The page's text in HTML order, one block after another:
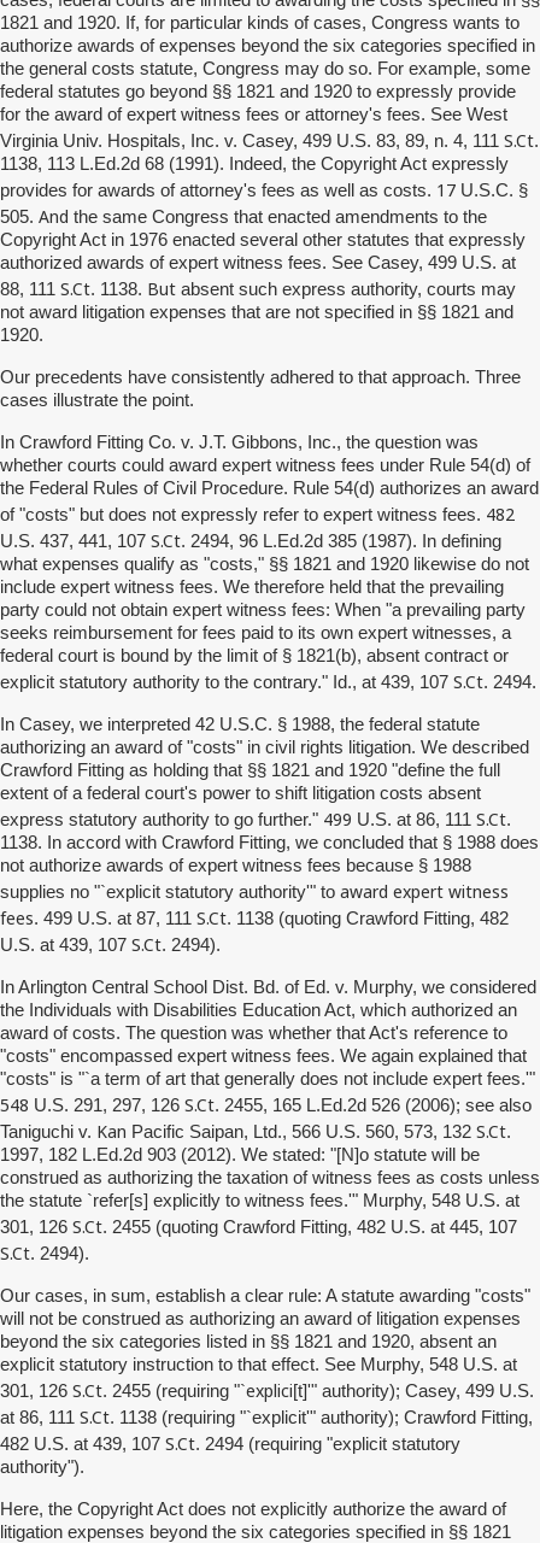
1821 and 1920. If, for particular kinds of cases, Congress wants to
authorize awards of expenses beyond the six categories specified in
the general costs statute, Congress may do so. For example, some
federal statutes go beyond §§ 1821 and 1920 to expressly provide
for the award of expert witness fees or attorney's fees. See West
Virginia Univ. Hospitals, Inc. v. Casey, 499 U.S. 83, 89, n. 4, 111 S.Ct.
1138, 113 L.Ed.2d 68 (1991). Indeed, the Copyright Act expressly
provides for awards of attorney's fees as well as costs. 17 U.S.C. §
505. And the same Congress that enacted amendments to the
Copyright Act in 1976 enacted several other statutes that expressly
authorized awards of expert witness fees. See Casey, 499 U.S. at
88, 111 S.Ct. 1138. But absent such express authority, courts may
not award litigation expenses that are not specified in §§ 1821 and
1920.
Our precedents have consistently adhered to that approach. Three
cases illustrate the point.
In Crawford Fitting Co. v. J.T. Gibbons, Inc., the question was
whether courts could award expert witness fees under Rule 54(d) of
the Federal Rules of Civil Procedure. Rule 54(d) authorizes an award
of "costs" but does not expressly refer to expert witness fees. 482
U.S. 437, 441, 107 S.Ct. 2494, 96 L.Ed.2d 385 (1987). In defining
what expenses qualify as "costs," §§ 1821 and 1920 likewise do not
include expert witness fees. We therefore held that the prevailing
party could not obtain expert witness fees: When "a prevailing party
seeks reimbursement for fees paid to its own expert witnesses, a
federal court is bound by the limit of § 1821(b), absent contract or
explicit statutory authority to the contrary." Id., at 439, 107 S.Ct. 2494.
In Casey, we interpreted 42 U.S.C. § 1988, the federal statute
authorizing an award of "costs" in civil rights litigation. We described
Crawford Fitting as holding that §§ 1821 and 1920 "define the full
extent of a federal court's power to shift litigation costs absent
express statutory authority to go further." 499 U.S. at 86, 111 S.Ct.
1138. In accord with Crawford Fitting, we concluded that § 1988 does
not authorize awards of expert witness fees because § 1988
supplies no "`explicit statutory authority'" to award expert witness
fees. 499 U.S. at 87, 111 S.Ct. 1138 (quoting Crawford Fitting, 482
U.S. at 439, 107 S.Ct. 2494).
In Arlington Central School Dist. Bd. of Ed. v. Murphy, we considered
the Individuals with Disabilities Education Act, which authorized an
award of costs. The question was whether that Act's reference to
"costs" encompassed expert witness fees. We again explained that
"costs" is "`a term of art that generally does not include expert fees.'"
548 U.S. 291, 297, 126 S.Ct. 2455, 165 L.Ed.2d 526 (2006); see also
Taniguchi v. Kan Pacific Saipan, Ltd., 566 U.S. 560, 573, 132 S.Ct.
1997, 182 L.Ed.2d 903 (2012). We stated: "[N]o statute will be
construed as authorizing the taxation of witness fees as costs unless
the statute `refer[s] explicitly to witness fees.'" Murphy, 548 U.S. at
301, 126 S.Ct. 2455 (quoting Crawford Fitting, 482 U.S. at 445, 107
S.Ct. 2494).
Our cases, in sum, establish a clear rule: A statute awarding "costs"
will not be construed as authorizing an award of litigation expenses
beyond the six categories listed in §§ 1821 and 1920, absent an
explicit statutory instruction to that effect. See Murphy, 548 U.S. at
301, 126 S.Ct. 2455 (requiring "`explici[t]'" authority); Casey, 499 U.S.
at 86, 111 S.Ct. 1138 (requiring "`explicit'" authority); Crawford Fitting,
482 U.S. at 439, 107 S.Ct. 2494 (requiring "explicit statutory
authority").
Here, the Copyright Act does not explicitly authorize the award of
litigation expenses beyond the six categories specified in §§ 1821